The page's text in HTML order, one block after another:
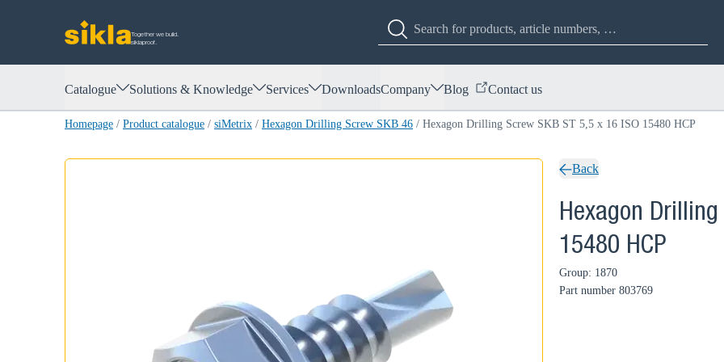
Together we build.
siklaproof.
Catalogue Solutions & Knowledge Services DownloadsCompany Blog Contact us
Homepage / Product catalogue / siMetrix / Hexagon Drilling Screw SKB 46 / Hexagon Drilling Screw SKB ST 5,5 x 16 ISO 15480 HCP
Back
Hexagon
15480 HCP
Group: 1870
Part number 803769